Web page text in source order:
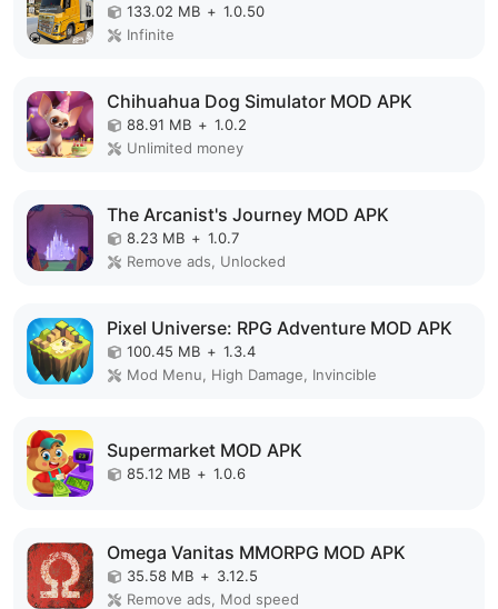
133.02 MB + 1.0.50
Infinite
Chihuahua Dog Simulator MOD APK
88.91 MB + 1.0.2
Unlimited money
The Arcanist's Journey MOD APK
8.23 MB + 1.0.7
Remove ads, Unlocked
Pixel Universe: RPG Adventure MOD APK
100.45 MB + 1.3.4
Mod Menu, High Damage, Invincible
Supermarket MOD APK
85.12 MB + 1.0.6
Omega Vanitas MMORPG MOD APK
35.58 MB + 3.12.5
Remove ads, Mod speed